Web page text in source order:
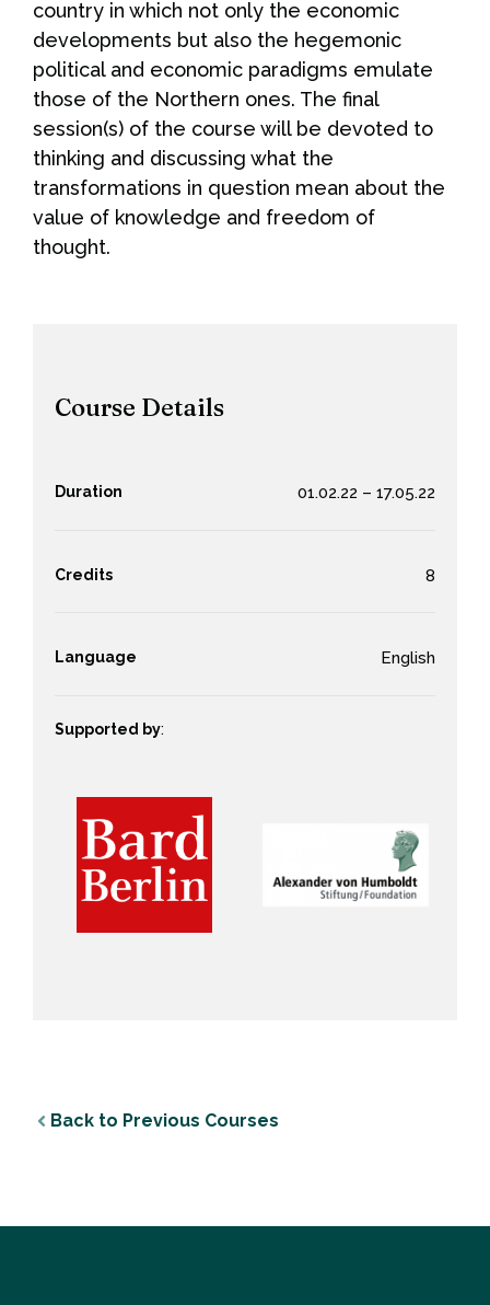
country in which not only the economic
developments but also the hegemonic
political and economic paradigms emulate
those of the Northern ones. The final
session(s) of the course will be devoted to
thinking and discussing what the
transformations in question mean about the
value of knowledge and freedom of
thought.
Course Details
Duration 01.02.22 – 17.05.22
Credits 8
Language English
Supported by:
Back to Previous Courses